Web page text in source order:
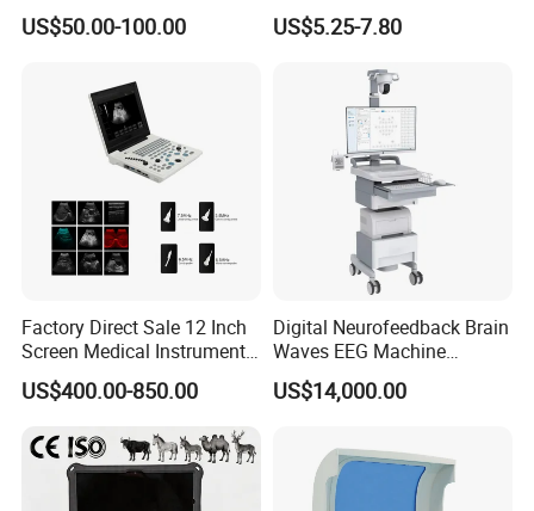
Alarm Delay: 10 second
Pulse Rate Measurement and Alarm Range:
Accuracy:± 3 bpm
Temperature
Channel:1
Measuring and Alarm Range:
Accuracy:± 0.1 °C
Actualization interval:about 1 second
Average Time Constant:
< 10 second
Supplier X Ray Machine
Ultrasound Patient Monitor
US$50.00-100.00
Digital Blood Pressure
Monitor
US$5.25-7.80
Factory Direct Sale 12 Inch
Screen Medical Instrument
Portable Ultrasound
Scanner Cheap Price
Equipment Medical
Ultrasound Device
US$400.00-850.00
Digital Neurofeedback Brain
Waves EEG Machine
System with Amplifier
Electrodes & Caps Software
US$14,000.00